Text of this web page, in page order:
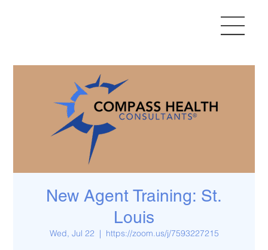
New Agent Training: St.
Louis
Wed, Jul 22
  |
https://zoom.us/j/7593227215